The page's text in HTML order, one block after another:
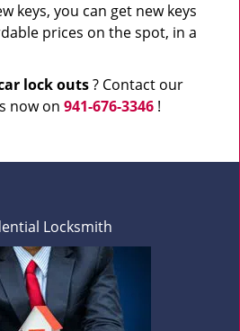
keys, you can get new keys
prices on the spot, in a
lock outs? Contact our
now on 941-676-3346 !
Locksmith